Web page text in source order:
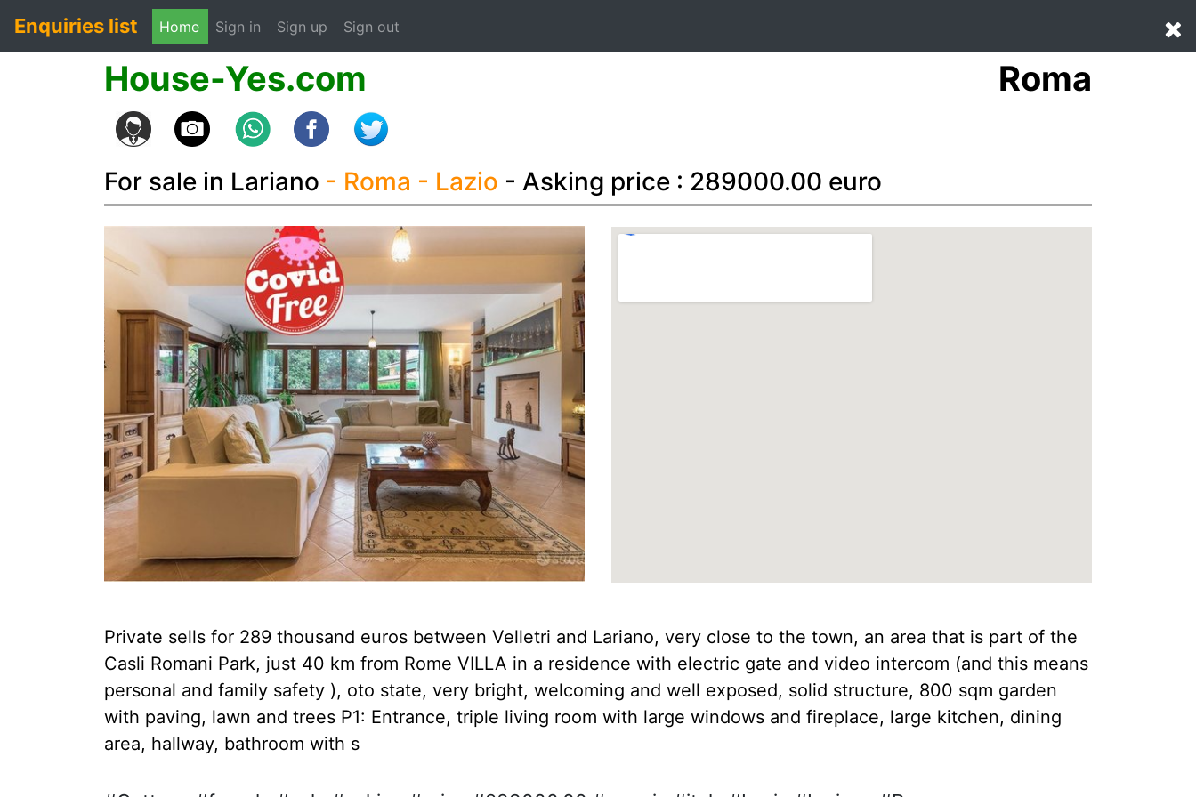
Enquiries list Home Sign in (current)
Sign up Sign out
House-Yes.com Roma
For sale in Lariano - Roma - Lazio - Asking price : 289000.00 euro
Private sells for 289 thousand euros between Velletri and Lariano, very close to the town, an area that is part of the
Casli Romani Park, just 40 km from Rome VILLA in a residence with electric gate and video intercom (and this means
personal and family safety ), oto state, very bright, welcoming and well exposed, solid structure, 800 sqm garden
with paving, lawn and trees P1: Entrance, triple living room with large windows and fireplace, large kitchen, dining
area, hallway, bathroom with s